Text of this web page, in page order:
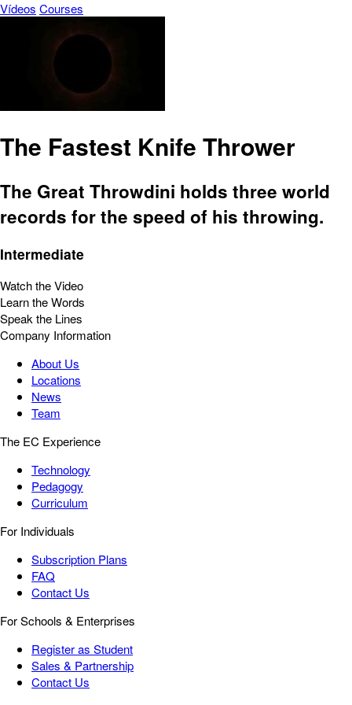
Vídeos Courses
The Fastest Knife Thrower
The Great Throwdini holds three world
records for the speed of his throwing.
Intermediate
Watch the Video
Learn the Words
Speak the Lines
Company Information
About Us
Locations
News
Team
The EC Experience
Technology
Pedagogy
Curriculum
For Individuals
Subscription Plans
FAQ
Contact Us
For Schools & Enterprises
Register as Student
Sales & Partnership
Contact Us